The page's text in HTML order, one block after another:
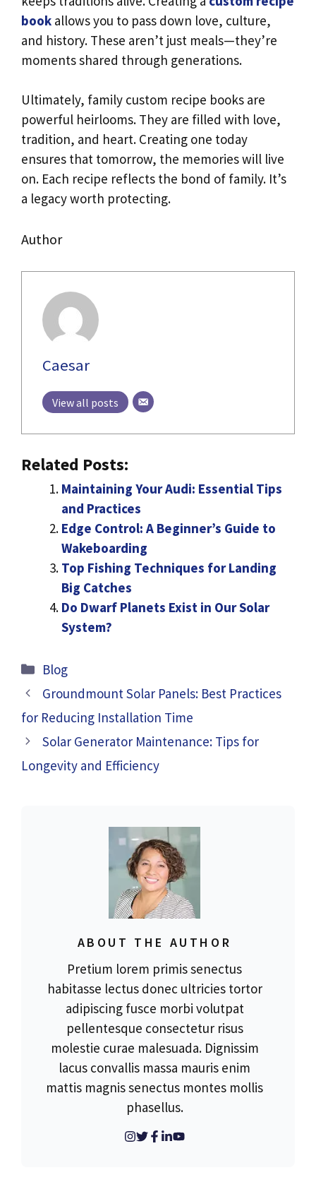
book allows you to pass down love, culture,
and history. These aren’t just meals—they’re
moments shared through generations.
Ultimately, family custom recipe books are
powerful heirlooms. They are filled with love,
tradition, and heart. Creating one today
ensures that tomorrow, the memories will live
on. Each recipe reflects the bond of family. It’s
a legacy worth protecting.
Author
Caesar
View all posts
Related Posts:
Maintaining Your Audi: Essential Tips
and Practices
Edge Control: A Beginner’s Guide to
Wakeboarding
Top Fishing Techniques for Landing
Big Catches
Do Dwarf Planets Exist in Our Solar
System?
Categories
Blog
Groundmount Solar Panels: Best Practices
for Reducing Installation Time
Solar Generator Maintenance: Tips for
Longevity and Efficiency
ABOUT THE AUTHOR
Pretium lorem primis senectus
habitasse lectus donec ultricies tortor
adipiscing fusce morbi volutpat
pellentesque consectetur risus
molestie curae malesuada. Dignissim
lacus convallis massa mauris enim
mattis magnis senectus montes mollis
phasellus.